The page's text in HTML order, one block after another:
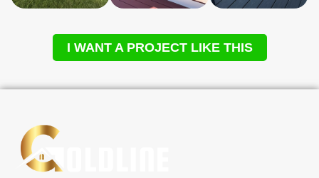
I WANT A PROJECT LIKE THIS